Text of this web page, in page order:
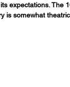
expectations. The
is somewhat